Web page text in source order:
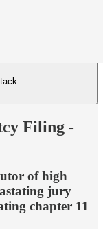
Filing -
of high
jury
chapter 11